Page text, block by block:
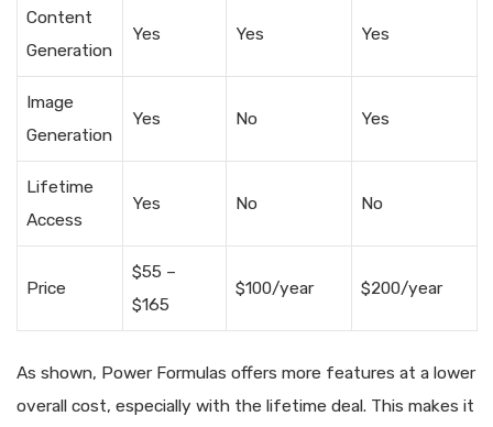
Content
Generation
Yes Yes Yes
Image
Generation
Yes No Yes
Lifetime
Access
Yes No No
Price
$55 –
$165
$100/year $200/year
As shown, Power Formulas offers more features at a lower
overall cost, especially with the lifetime deal. This makes it